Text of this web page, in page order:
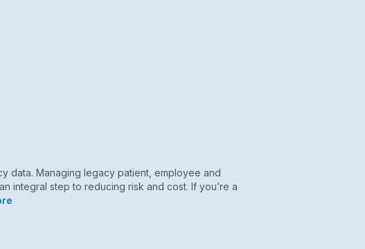
data. Managing legacy patient, employee and
integral step to reducing risk and cost. If you’re a